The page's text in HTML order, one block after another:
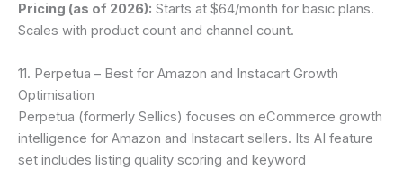
Pricing (as of 2026): Starts at $64/month for basic plans.
Scales with product count and channel count.
11. Perpetua – Best for Amazon and Instacart Growth
Optimisation
Perpetua (formerly Sellics) focuses on eCommerce growth
intelligence for Amazon and Instacart sellers. Its AI feature
set includes listing quality scoring and keyword